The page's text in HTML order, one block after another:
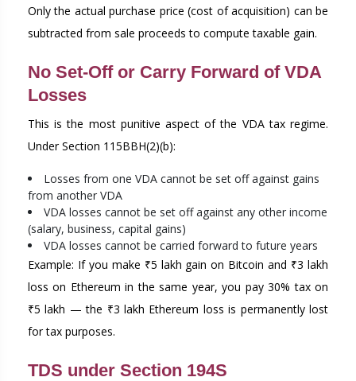
Only the actual purchase price (cost of acquisition) can be
subtracted from sale proceeds to compute taxable gain.
No Set-Off or Carry Forward of VDA
Losses
This is the most punitive aspect of the VDA tax regime.
Under Section 115BBH(2)(b):
Losses from one VDA cannot be set off against gains
from another VDA
VDA losses cannot be set off against any other income
(salary, business, capital gains)
VDA losses cannot be carried forward to future years
Example: If you make ₹5 lakh gain on Bitcoin and ₹3 lakh
loss on Ethereum in the same year, you pay 30% tax on
₹5 lakh — the ₹3 lakh Ethereum loss is permanently lost
for tax purposes.
TDS under Section 194S